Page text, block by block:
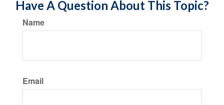
Have A Question About This Topic?
Name
Email